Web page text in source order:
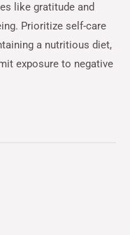
like gratitude and
Prioritize self-care
a nutritious diet,
exposure to negative